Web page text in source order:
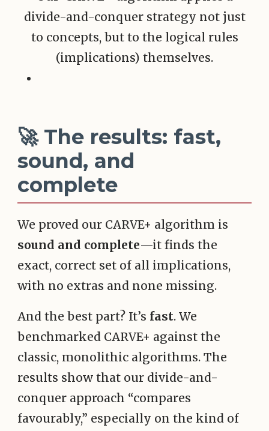
divide-and-conquer strategy not just
to concepts, but to the logical rules
(implications) themselves.
🚀 The results: fast,
sound, and
complete
We proved our CARVE+ algorithm is
sound and complete—it finds the
exact, correct set of all implications,
with no extras and none missing.
And the best part? It’s fast. We
benchmarked CARVE+ against the
classic, monolithic algorithms. The
results show that our divide-and-
conquer approach “compares
favourably,” especially on the kind of